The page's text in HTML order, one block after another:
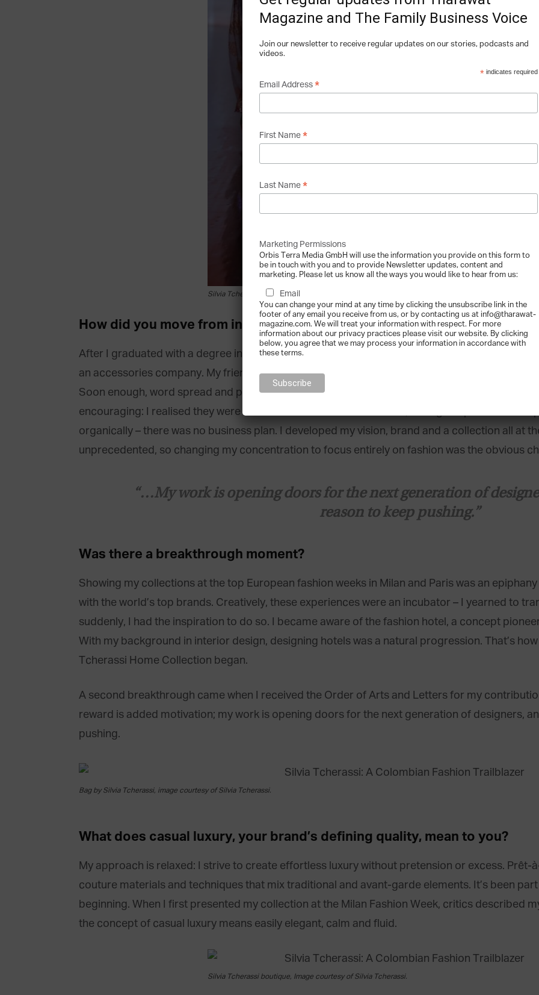
Silvia Tcherassi [centre] on the runway, image courtesy of Silvia Tcherassi.
How did you move from interior design toclothing?
After I graduated with a degree in interior design, I started appliquéing T-shirts, sourcing
an accessories company. My friends, who were the benefactors of these early experiments,
Soon enough, word spread and people from elsewhere started calling. The sudden
encouraging: I realised they were the basis for a new adventure. So, I designed pieces to
organically – there was no business plan. I developed my vision, brand and a collection all at
unprecedented, so changing my concentration to focus entirely on fashion was the obvious
“…My work is opening doors for the next generation of
reason to keep pushing.”
Was there a breakthrough moment?
Showing my collections at the top European fashion weeks in Milan and Paris was an
with the world’s top brands. Creatively, these experiences were an incubator – I yearned to
suddenly, I had the inspiration to do so. I became aware of the fashion hotel, a concept
With my background in interior design, designing hotels was a natural progression. That’s
Tcherassi Home Collection began.
A second breakthrough came when I received the Order of Arts and Letters for my
reward is added motivation; my work is opening doors for the next generation of designers,
pushing.
Bag by Silvia Tcherassi, image courtesy of Silvia Tcherassi.
What does casual luxury, your brand’s defining quality, mean to you?
My approach is relaxed: I strive to create effortless luxury without pretension or excess.
couture materials and techniques that mix traditional and avant-garde elements. It’s been
beginning. When I first presented my collection at the Milan Fashion Week, critics described
the concept of casual luxury means easily elegant, calm and fluid.
Silvia Tcherassi boutique, Image courtesy of Silvia Tcherassi.
Magazine and The Family Business Voice
Join our newsletter to receive regular updates on our stories, podcasts and
videos.
*indicates required
Email Address *
First Name *
Last Name *
Marketing Permissions
Orbis Terra Media GmbH will use the information you provide on this form to
be in touch with you and to provide Newsletter updates, content and
marketing. Please let us know all the ways you would like to hear from us:
Email
You can change your mind at any time by clicking the unsubscribe link in the
footer of any email you receive from us, or by contacting us at info@tharawat-
magazine.com. We will treat your information with respect. For more
information about our privacy practices please visit our website. By clicking
below, you agree that we may process your information in accordance with
these terms.